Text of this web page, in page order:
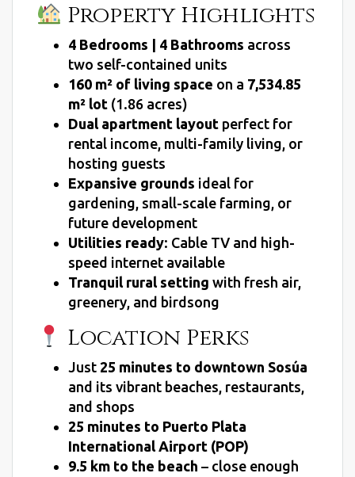
Property Highlights
4 Bedrooms | 4 Bathrooms across
two self-contained units
160 m² of living space on a 7,534.85
m² lot (1.86 acres)
Dual apartment layout perfect for
rental income, multi-family living, or
hosting guests
Expansive grounds ideal for
gardening, small-scale farming, or
future development
Utilities ready: Cable TV and high-
speed internet available
Tranquil rural setting with fresh air,
greenery, and birdsong
Location Perks
Just 25 minutes to downtown Sosúa
and its vibrant beaches, restaurants,
and shops
25 minutes to Puerto Plata
International Airport (POP)
9.5 km to the beach – close enough